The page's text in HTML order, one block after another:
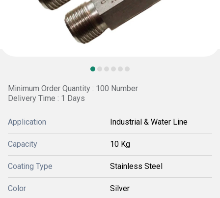
Minimum Order Quantity : 100 Number
Delivery Time : 1 Days
Application Industrial & Water Line
Capacity 10 Kg
Coating Type Stainless Steel
Color Silver